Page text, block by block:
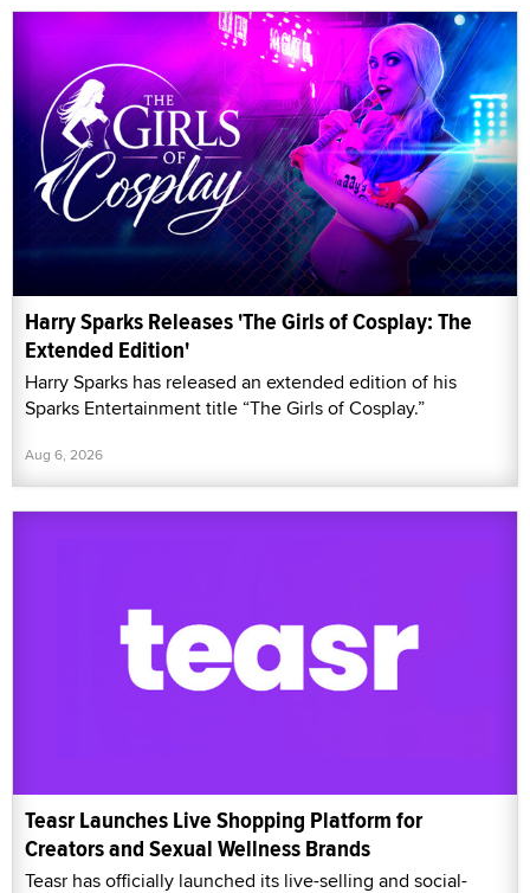
Harry Sparks Releases 'The Girls of Cosplay: The
Extended Edition'
Harry Sparks has released an extended edition of his
Sparks Entertainment title “The Girls of Cosplay.”
Aug 6, 2026
Teasr Launches Live Shopping Platform for
Creators and Sexual Wellness Brands
Teasr has officially launched its live-selling and social-